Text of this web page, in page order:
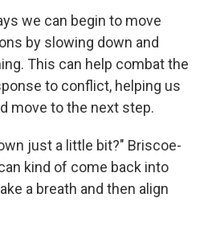
we can begin to move
by slowing down and
This can help combat the
to conflict, helping us
move to the next step.
just a little bit?" Briscoe-
kind of come back into
a breath and then align